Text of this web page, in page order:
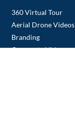
360 Virtual Tour
Aerial Drone Videos
Branding
Corporate Videos